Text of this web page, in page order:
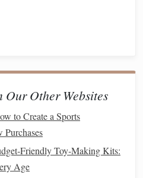
vacationproperties, or land.
bonds,mutual funds, and other
Cars ,jewelry
, and other
Our Other Websites
to Create a Sports
Toy‑Making Kits:
Age